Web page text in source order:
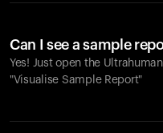
Can I see a sample
Yes! Just open the
"Visualise Sample Report"